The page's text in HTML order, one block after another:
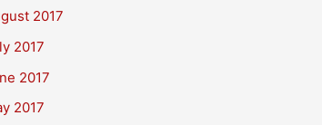
2017
2017
2017
2017